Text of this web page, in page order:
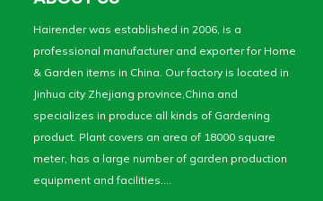
Hairender was established in 2006, is a
professional manufacturer and exporter for Home
& Garden items in China. Our factory is located in
Jinhua city Zhejiang province,China and
specializes in produce all kinds of Gardening
product. Plant covers an area of 18000 square
meter, has a large number of garden production
equipment and facilities....